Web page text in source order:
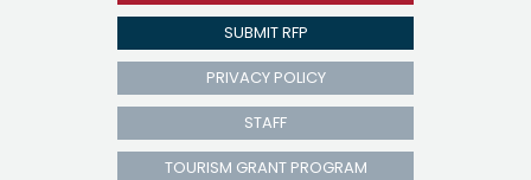
SUBMIT RFP
PRIVACY POLICY
STAFF
TOURISM GRANT PROGRAM